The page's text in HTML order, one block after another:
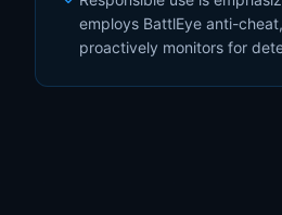
employs BattlEye anti-
proactively monitors for